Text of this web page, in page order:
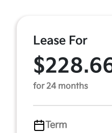
Lease For
for 24 months
Term